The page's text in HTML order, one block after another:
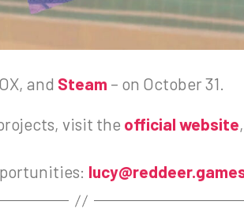
and Steam – on October 31.
visit the official website,